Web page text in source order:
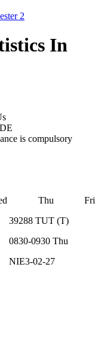
2
In
is compulsory
Thu Fri
39288 TUT (T)
0830-0930 Thu
NIE3-02-27